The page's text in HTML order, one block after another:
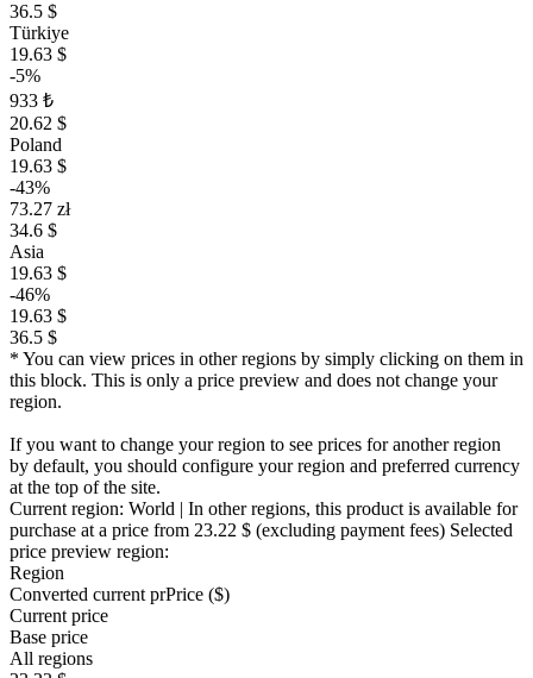
36.5 $
Türkiye
19.63 $
-5%
933 ₺
20.62 $
Poland
19.63 $
-43%
73.27 zł
34.6 $
Asia
19.63 $
-46%
19.63 $
36.5 $
* You can view prices in other regions by simply clicking on them in
this block. This is only a price preview and does not change your
region.
If you want to change your region to see prices for another region
by default, you should configure your region and preferred currency
at the top of the site.
Current region: World | In other regions, this product is available for
purchase at a price from 23.22 $ (excluding payment fees) Selected
price preview region:
Region
Converted current prPrice ($)
Current price
Base price
All regions